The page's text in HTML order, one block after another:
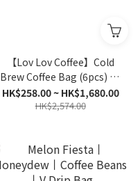
【Lov Lov Coffee】Cold
Brew Coffee Bag (6pcs) all
6 flavours | Bulk Offer
HK$258.00 ~ HK$1,680.00
HK$2,574.00